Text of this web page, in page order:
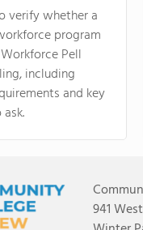
verify whether a
program
Pell
including
and key
941